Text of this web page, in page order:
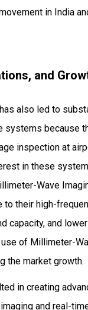
in India
and
also led to
systems because
inspection at
in these
Wave
their high-
capacity, and
of Millimeter-
the market growth.
in creating
and real-